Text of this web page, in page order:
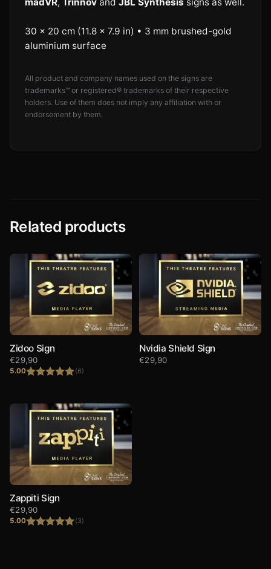
30 × 20 cm (11.8 × 7.9 in) • 3 mm brushed-gold
aluminium surface
All product and company names used on the signs are
trademarks™ or registered® trademarks of their respective
holders. Use of them does not imply any affiliation with or
endorsement by them.
Related products
Zidoo Sign
5.00 (6)
€29,90
Nvidia Shield Sign
€29,90
Zappiti Sign
5.00 (3)
€29,90